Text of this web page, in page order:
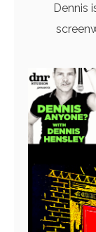
Dennis